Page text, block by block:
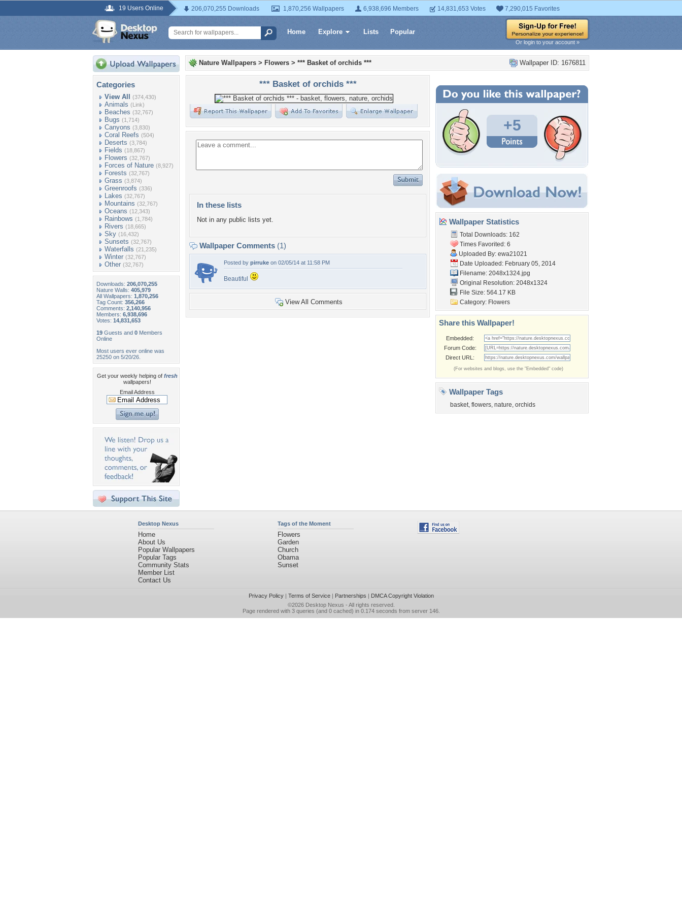
19 Users Online 206,070,255 Downloads 1,870,256 Wallpapers 6,938,696 Members 14,831,653 Votes 7,290,015 Favorites
Home Explore Lists Popular
Or login to your account »
Categories
View All (374,430)
Animals (Link)
Beaches (32,767)
Bugs (1,714)
Canyons (3,830)
Coral Reefs (504)
Deserts (3,784)
Fields (18,867)
Flowers (32,767)
Forces of Nature (8,927)
Forests (32,767)
Grass (3,874)
Greenroofs (336)
Lakes (32,767)
Mountains (32,767)
Oceans (12,343)
Rainbows (1,784)
Rivers (18,665)
Sky (16,432)
Sunsets (32,767)
Waterfalls (21,235)
Winter (32,767)
Other (32,767)
Downloads: 206,070,255
Nature Walls: 405,979
All Wallpapers: 1,870,256
Tag Count: 356,266
Comments: 2,140,956
Members: 6,938,696
Votes: 14,831,653
19 Guests and 0 Members
Online
Most users ever online was
25250 on 5/20/26.
Get your weekly helping of fresh
wallpapers!
Email Address
Wallpaper ID: 1676811
Nature Wallpapers > Flowers > *** Basket of orchids ***
*** Basket of orchids ***
In these lists
Not in any public lists yet.
Wallpaper Comments (1)
Posted by pirruke on 02/05/14 at 11:58 PM
Beautiful
View All Comments
+5
Wallpaper Statistics
Total Downloads: 162
Times Favorited: 6
Uploaded By: ewa21021
Date Uploaded: February 05, 2014
Filename: 2048x1324.jpg
Original Resolution: 2048x1324
File Size: 564.17 KB
Category: Flowers
Share this Wallpaper!
Embedded:
Forum Code:
Direct URL:
(For websites and blogs, use the "Embedded" code)
Wallpaper Tags
basket, flowers, nature, orchids
Desktop Nexus
Home
About Us
Popular Wallpapers
Popular Tags
Community Stats
Member List
Contact Us
Tags of the Moment
Flowers
Garden
Church
Obama
Sunset
Privacy Policy| Terms of Service| Partnerships | DMCA Copyright Violation
©2026 Desktop Nexus - All rights reserved.
Page rendered with 3 queries (and 0 cached) in 0.174 seconds from server 146.